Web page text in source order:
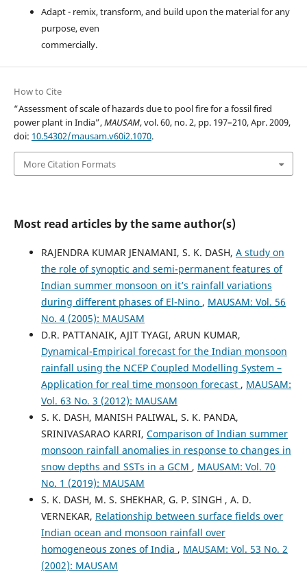
Adapt - remix, transform, and build upon the material for any
purpose, even
commercially.
How to Cite
“Assessment of scale of hazards due to pool fire for a fossil fired
power plant in India”,MAUSAM, vol. 60, no. 2, pp. 197–210, Apr. 2009,
doi: 10.54302/mausam.v60i2.1070.
More Citation Formats
Most read articles by the same author(s)
RAJENDRA KUMAR JENAMANI, S. K. DASH, A study on
the role of synoptic and semi-permanent features of
Indian summer monsoon on it’s rainfall variations
during different phases of El-Nino , MAUSAM: Vol. 56
No. 4 (2005): MAUSAM
D.R. PATTANAIK, AJIT TYAGI, ARUN KUMAR,
Dynamical-Empirical forecast for the Indian monsoon
rainfall using the NCEP Coupled Modelling System –
Application for real time monsoon forecast , MAUSAM:
Vol. 63 No. 3 (2012): MAUSAM
S. K. DASH, MANISH PALIWAL, S. K. PANDA,
SRINIVASARAO KARRI, Comparison of Indian summer
monsoon rainfall anomalies in response to changes in
snow depths and SSTs in a GCM , MAUSAM: Vol. 70
No. 1 (2019): MAUSAM
S. K. DASH, M. S. SHEKHAR, G. P. SINGH , A. D.
VERNEKAR, Relationship between surface fields over
Indian ocean and monsoon rainfall over
homogeneous zones of India , MAUSAM: Vol. 53 No. 2
(2002): MAUSAM